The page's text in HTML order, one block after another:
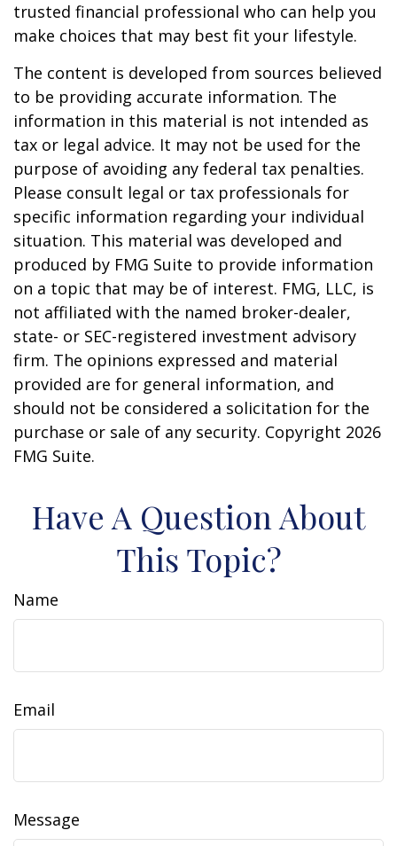
trusted financial professional who can help you
make choices that may best fit your lifestyle.
The content is developed from sources believed
to be providing accurate information. The
information in this material is not intended as
tax or legal advice. It may not be used for the
purpose of avoiding any federal tax penalties.
Please consult legal or tax professionals for
specific information regarding your individual
situation. This material was developed and
produced by FMG Suite to provide information
on a topic that may be of interest. FMG, LLC, is
not affiliated with the named broker-dealer,
state- or SEC-registered investment advisory
firm. The opinions expressed and material
provided are for general information, and
should not be considered a solicitation for the
purchase or sale of any security. Copyright 2026
FMG Suite.
Have A Question About
This Topic?
Name
Email
Message